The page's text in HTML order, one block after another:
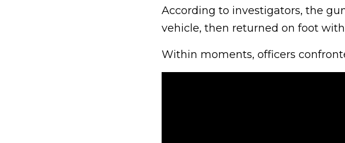
According to investigators, the
vehicle, then returned on foot
Within moments, officers